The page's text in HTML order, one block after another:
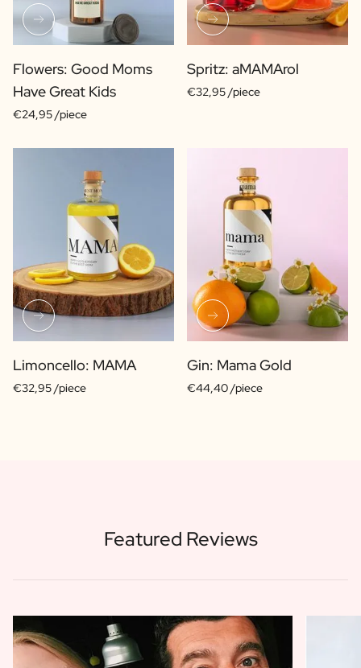
Flowers: Good Moms
Have Great Kids
€24,95 /piece
Spritz: aMAMArol
€32,95 /piece
Limoncello: MAMA
€32,95 /piece
Gin: Mama Gold
€44,40 /piece
Featured Reviews